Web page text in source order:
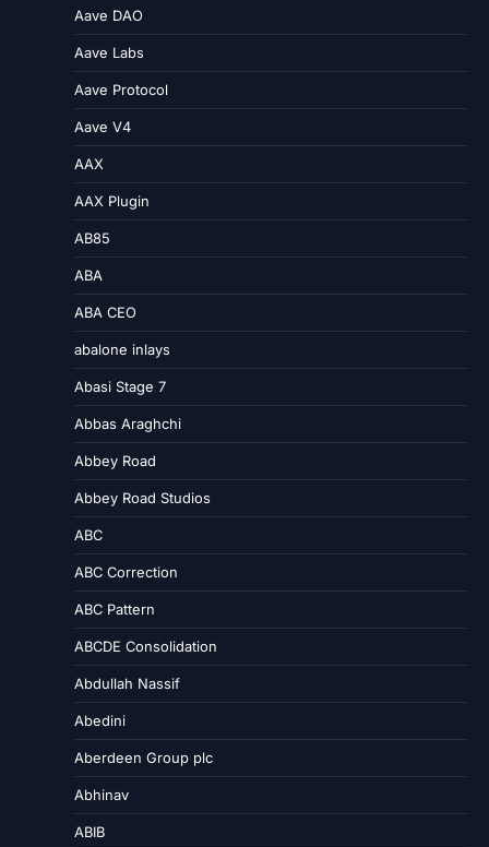
Aave DAO
Aave Labs
Aave Protocol
Aave V4
AAX
AAX Plugin
AB85
ABA
ABA CEO
abalone inlays
Abasi Stage 7
Abbas Araghchi
Abbey Road
Abbey Road Studios
ABC
ABC Correction
ABC Pattern
ABCDE Consolidation
Abdullah Nassif
Abedini
Aberdeen Group plc
Abhinav
ABIB